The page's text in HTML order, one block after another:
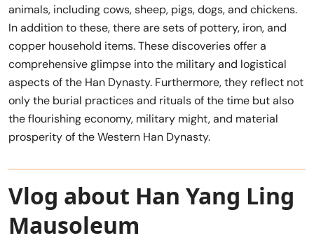
animals, including cows, sheep, pigs, dogs, and chickens.
In addition to these, there are sets of pottery, iron, and
copper household items. These discoveries offer a
comprehensive glimpse into the military and logistical
aspects of the Han Dynasty. Furthermore, they reflect not
only the burial practices and rituals of the time but also
the flourishing economy, military might, and material
prosperity of the Western Han Dynasty.
Vlog about Han Yang Ling
Mausoleum